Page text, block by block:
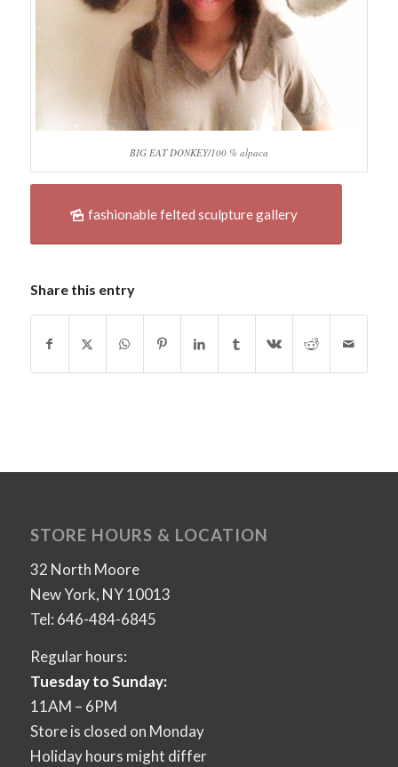
BIG EAT DONKEY/100 % alpaca
fashionable felted sculpture gallery
Share this entry
STORE HOURS & LOCATION
32 North Moore
New York, NY 10013
Tel: 646-484-6845
Regular hours:
Tuesday to Sunday:
11AM – 6PM
Store is closed on Monday
Holiday hours might differ